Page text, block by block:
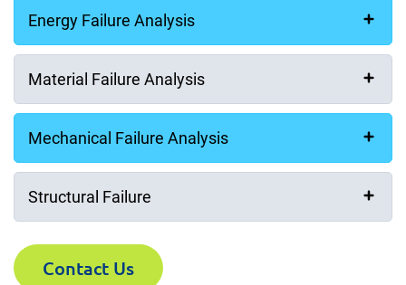
Energy Failure Analysis
Material Failure Analysis
Mechanical Failure Analysis
Structural Failure
Contact Us